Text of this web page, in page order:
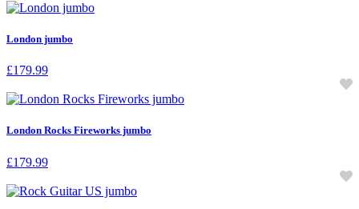
London jumbo
£179.99
London Rocks Fireworks jumbo
£179.99